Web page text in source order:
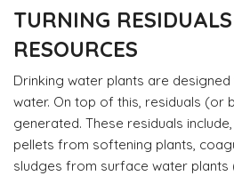
TURNING
RESOURCES
Drinking water plants are
water. On top of this, residuals (or
generated. These residuals
pellets from softening plants,
sludges from surface water plants